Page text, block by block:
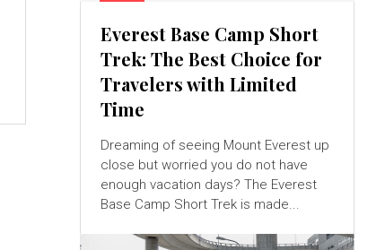
Everest Base Camp Short
Trek: The Best Choice for
Travelers with Limited
Time
Dreaming of seeing Mount Everest up
close but worried you do not have
enough vacation days? The Everest
Base Camp Short Trek is made...